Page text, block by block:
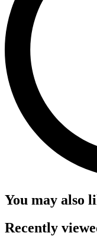
You may also
Recently